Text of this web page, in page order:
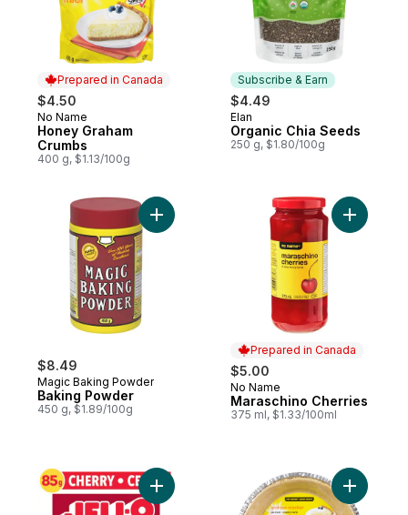
Prepared in Canada
$4.50
Prepared in Canada
No Name
Honey Graham
Crumbs
400 g, $1.13/100g
Subscribe & Earn
$4.49
Subscribe & Earn
Elan
Organic Chia Seeds
250 g, $1.80/100g
$8.49
Magic Baking Powder
Baking Powder
450 g, $1.89/100g
Add Baking Powder to cart
Prepared in Canada
$5.00
Prepared in Canada
No Name
Maraschino Cherries
375 ml, $1.33/100ml
Add
Add Cherry Jelly Powder, Gelatin Mix to
Add